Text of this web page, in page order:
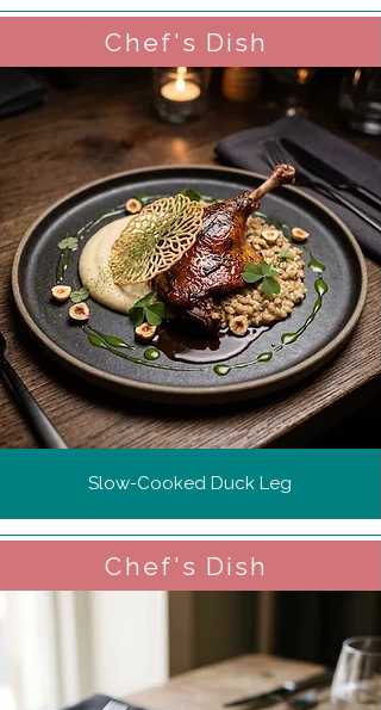
Chef's Dish
Slow-Cooked Duck Leg
Chef's Dish